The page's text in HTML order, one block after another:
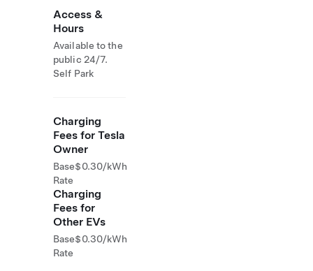
Access &
Hours
Available to the
public 24/7.
Self Park
Charging
Fees for Tesla
Owner
Base
Rate
$0.30/kWh
Charging
Fees for
Other EVs
Base
Rate
$0.30/kWh